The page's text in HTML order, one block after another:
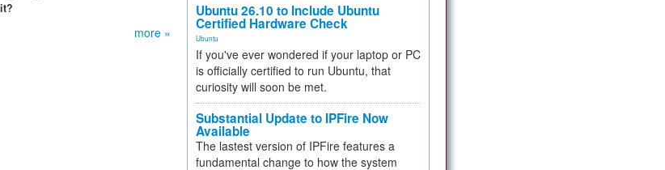
more »
Ubuntu 26.10 to Include Ubuntu
Certified Hardware Check
Ubuntu
If you've ever wondered if your laptop or PC
is officially certified to run Ubuntu, that
curiosity will soon be met.
Substantial Update to IPFire Now
Available
The lastest version of IPFire features a
fundamental change to how the system